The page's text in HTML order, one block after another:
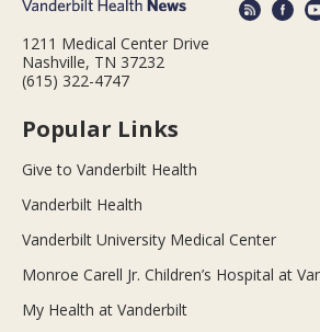
1211 Medical Center Drive
Nashville, TN 37232
(615) 322-4747
Popular Links
Give to Vanderbilt Health
Vanderbilt Health
Vanderbilt University Medical Center
Monroe Carell Jr. Children’s Hospital at
My Health at Vanderbilt